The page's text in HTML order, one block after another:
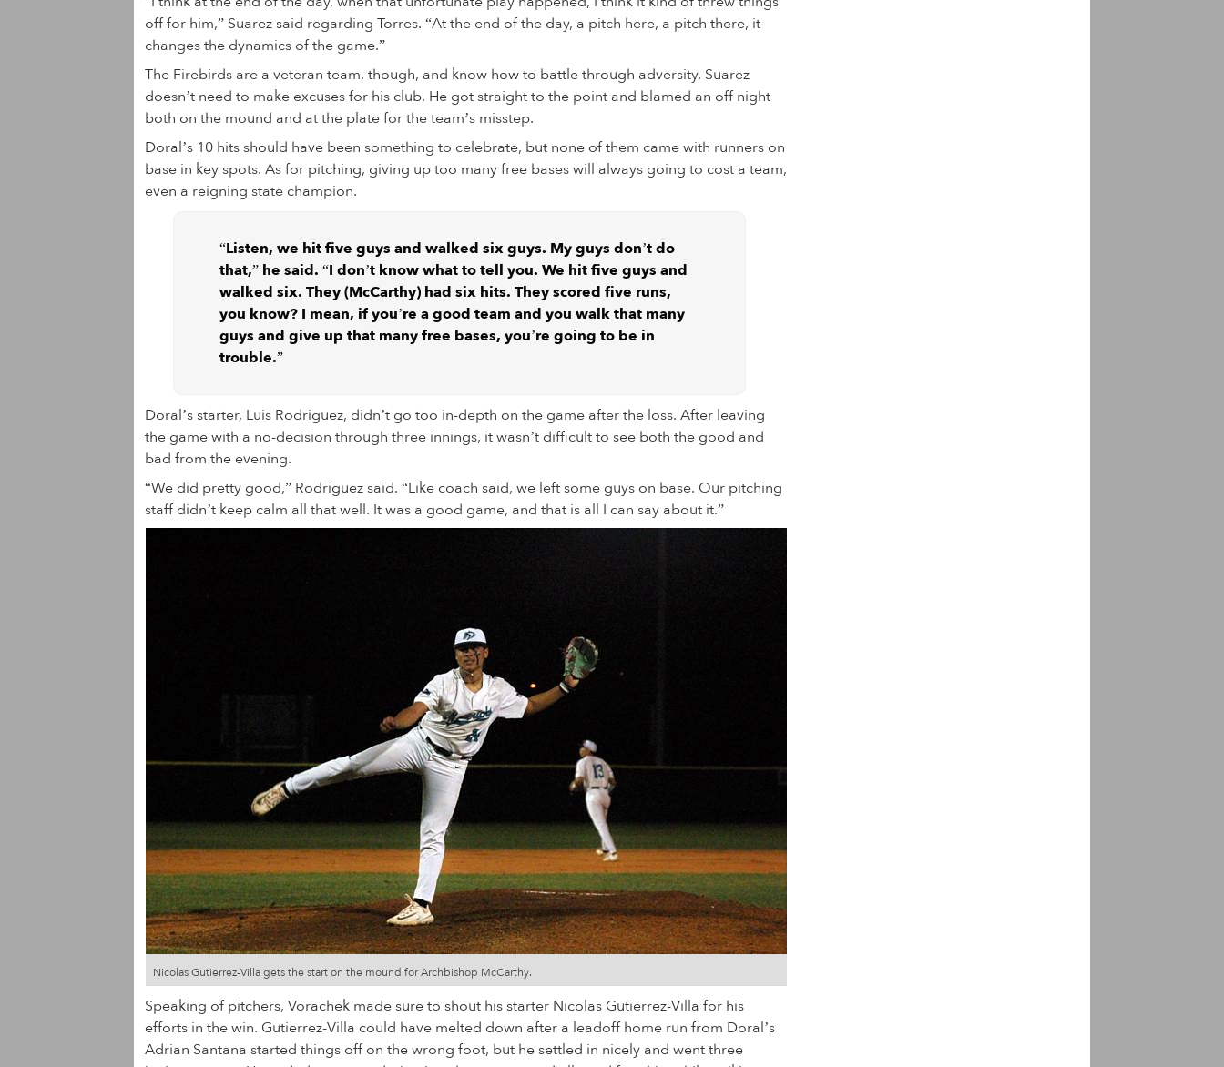
off for him,” Suarez said regarding Torres. “At the end of the day, a pitch here, a pitch there, it
changes the dynamics of the game.”
The Firebirds are a veteran team, though, and know how to battle through adversity. Suarez
doesn’t need to make excuses for his club. He got straight to the point and blamed an off night
both on the mound and at the plate for the team’s misstep.
Doral’s 10 hits should have been something to celebrate, but none of them came with runners on
base in key spots. As for pitching, giving up too many free bases will always going to cost a team,
even a reigning state champion.
“Listen, we hit five guys and walked six guys. My guys don’t do
that,” he said. “I don’t know what to tell you. We hit five guys and
walked six. They (McCarthy) had six hits. They scored five runs,
you know? I mean, if you’re a good team and you walk that many
guys and give up that many free bases, you’re going to be in
trouble.”
Doral’s starter, Luis Rodriguez, didn’t go too in-depth on the game after the loss. After leaving
the game with a no-decision through three innings, it wasn’t difficult to see both the good and
bad from the evening.
“We did pretty good,” Rodriguez said. “Like coach said, we left some guys on base. Our pitching
staff didn’t keep calm all that well. It was a good game, and that is all I can say about it.”
Nicolas Gutierrez-Villa gets the start on the mound for Archbishop McCarthy.
Speaking of pitchers, Vorachek made sure to shout his starter Nicolas Gutierrez-Villa for his
efforts in the win. Gutierrez-Villa could have melted down after a leadoff home run from Doral’s
Adrian Santana started things off on the wrong foot, but he settled in nicely and went three